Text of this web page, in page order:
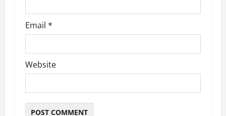
Email *
Website